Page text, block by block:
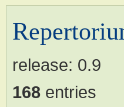
release: 0.9
168 entries